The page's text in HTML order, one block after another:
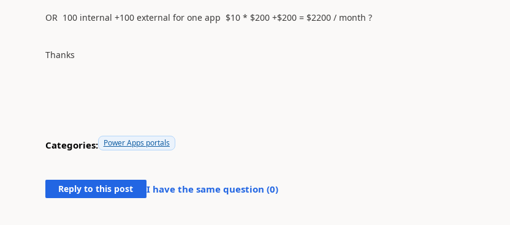
OR 100 internal +100 external for one app $10 * $200 +$200 = $2200 / month ?
Thanks
Categories: Power Apps portals
Reply to this post I have the same question (0)